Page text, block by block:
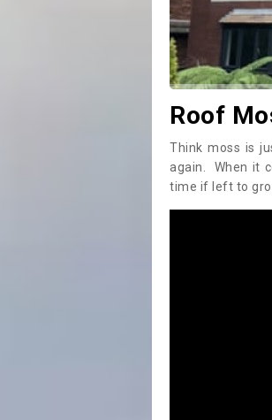
Roof
Think moss is
again. When it
time if left to